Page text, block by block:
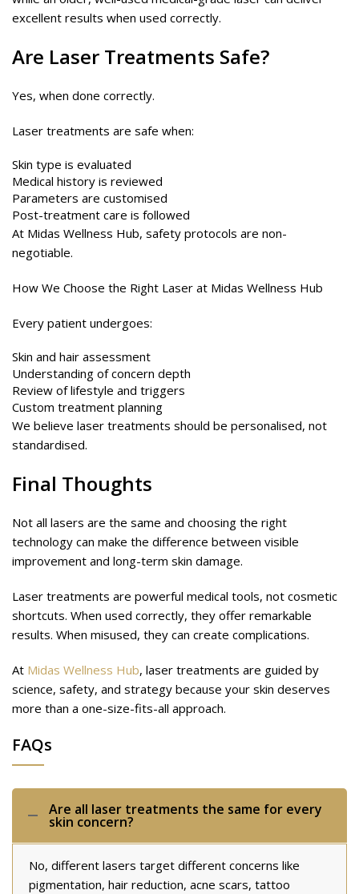
excellent results when used correctly.
Are Laser Treatments Safe?
Yes, when done correctly.
Laser treatments are safe when:
Skin type is evaluated
Medical history is reviewed
Parameters are customised
Post-treatment care is followed
At Midas Wellness Hub, safety protocols are non-
negotiable.
How We Choose the Right Laser at Midas Wellness Hub
Every patient undergoes:
Skin and hair assessment
Understanding of concern depth
Review of lifestyle and triggers
Custom treatment planning
We believe laser treatments should be personalised, not
standardised.
Final Thoughts
Not all lasers are the same and choosing the right
technology can make the difference between visible
improvement and long-term skin damage.
Laser treatments are powerful medical tools, not cosmetic
shortcuts. When used correctly, they offer remarkable
results. When misused, they can create complications.
At Midas Wellness Hub, laser treatments are guided by
science, safety, and strategy because your skin deserves
more than a one-size-fits-all approach.
FAQs
Are all laser treatments the same for every
skin concern?
No, different lasers target different concerns like
pigmentation, hair reduction, acne scars, tattoo